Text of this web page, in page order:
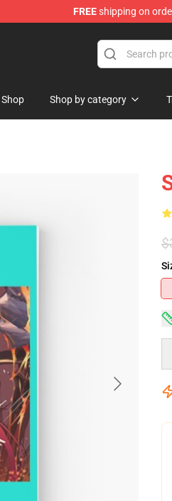
FREEshipping on
Shop Shop by category